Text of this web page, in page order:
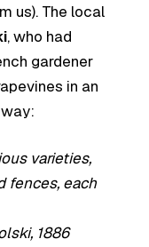
us). The local
, who had
gardener
in an
varieties,
fences, each
1886